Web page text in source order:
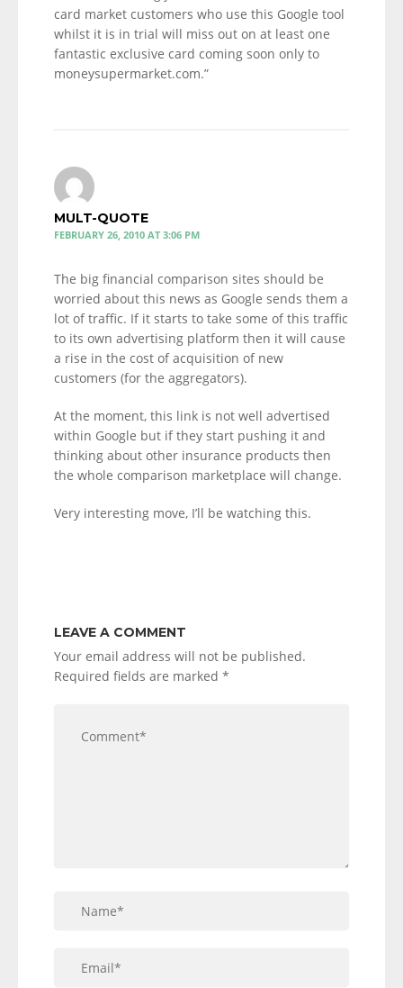
card market customers who use this Google tool
whilst it is in trial will miss out on at least one
fantastic exclusive card coming soon only to
moneysupermarket.com.”
MULT-QUOTE
FEBRUARY 26, 2010 AT 3:06 PM
The big financial comparison sites should be
worried about this news as Google sends them a
lot of traffic. If it starts to take some of this traffic
to its own advertising platform then it will cause
a rise in the cost of acquisition of new
customers (for the aggregators).
At the moment, this link is not well advertised
within Google but if they start pushing it and
thinking about other insurance products then
the whole comparison marketplace will change.
Very interesting move, I’ll be watching this.
LEAVE A COMMENT
Your email address will not be published.
Required fields are marked *